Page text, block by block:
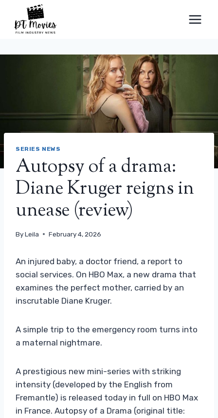
content
SERIES NEWS
Autopsy of a drama:
Diane Kruger reigns in
unease (review)
ByLeila February 4, 2026
An injured baby, a doctor friend, a report to
social services. On HBO Max, a new drama that
examines the perfect mother, carried by an
inscrutable Diane Kruger.
A simple trip to the emergency room turns into
a maternal nightmare.
A prestigious new mini-series with striking
intensity (developed by the English from
Fremantle) is released today in full on HBO Max
in France. Autopsy of a Drama (original title: